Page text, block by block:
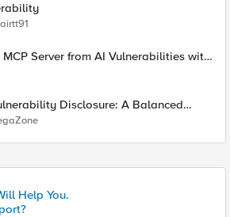
Server from AI Vulnerabilities with
WAF JSON Schema Validation
Disclosure: A Balanced
Help You.